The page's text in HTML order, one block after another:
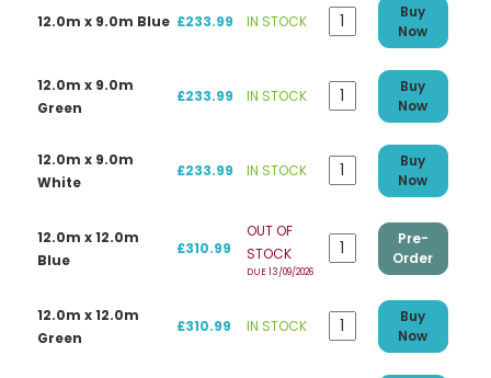
12.0m x 9.0m Blue £233.99 IN STOCK
Buy
Now
12.0m x 9.0m
Green
£233.99 IN STOCK
Buy
Now
12.0m x 9.0m
White
£233.99 IN STOCK
Buy
Now
12.0m x 12.0m
Blue
£310.99
OUT OF
STOCK
DUE 13/09/2026
Pre-
Order
12.0m x 12.0m
Green
£310.99 IN STOCK
Buy
Now